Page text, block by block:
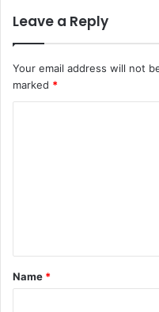
Leave a Reply
Your email address will not
marked *
t
*
Name *